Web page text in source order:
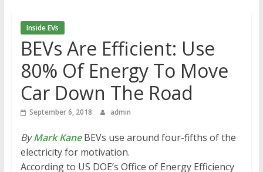
Inside EVs
BEVs Are Efficient: Use
80% Of Energy To Move
Car Down The Road
September 6, 2018 admin
ByMark KaneBEVs use around four-fifths of the
electricity for motivation.
According to US DOE’s Office of Energy Efficiency